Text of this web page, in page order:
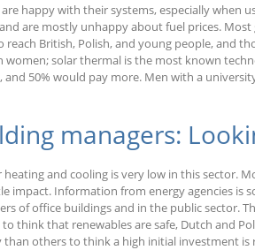
happy with their systems, especially when
are mostly unhappy about fuel prices.
British, Polish, and young people, and
women; solar thermal is the most known
and 50% would pay more. Men with a
managers:
heating and cooling is very low in this sector.
impact. Information from energy agencies
of office buildings and in the public sector.
think that renewables are safe, Dutch and
than others to think a high initial investment is